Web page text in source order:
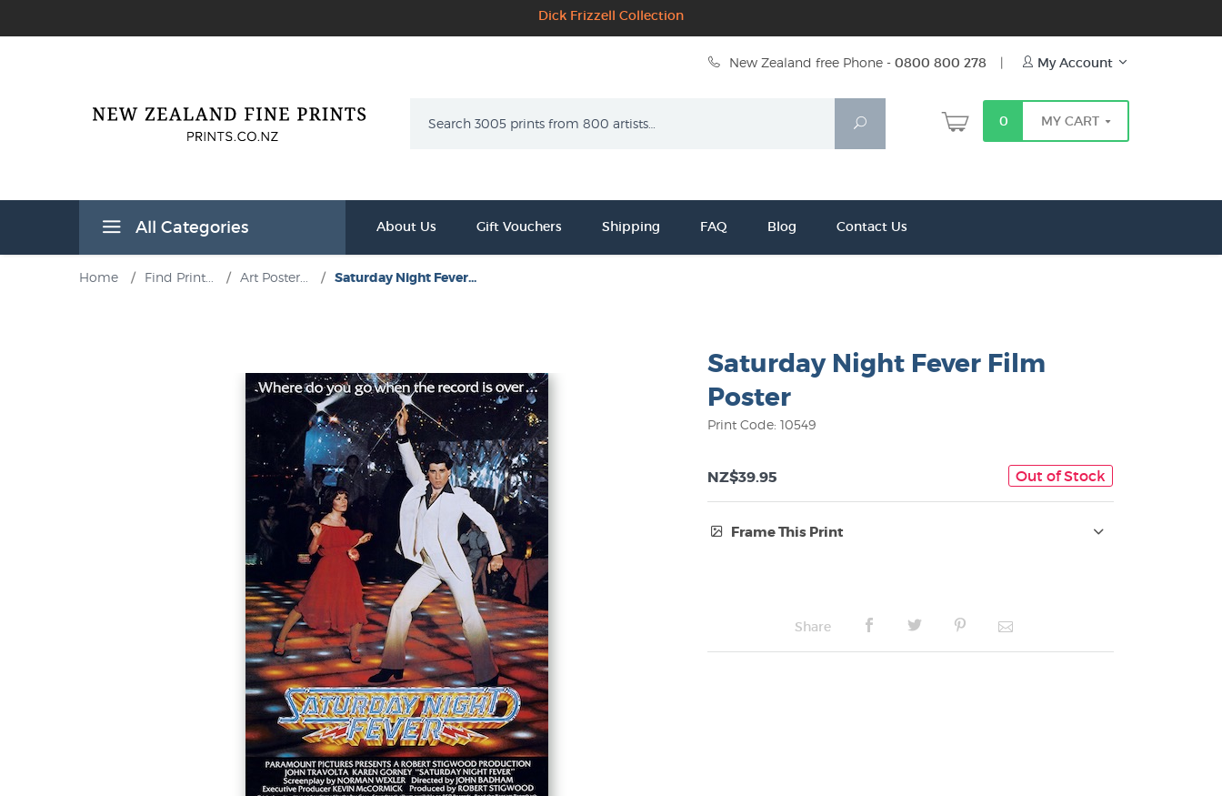
Dick Frizzell Collection
New Zealand free Phone - 0800 800 278 | My Account
Search
0 MY CART
All Categories About Us Gift Vouchers Shipping FAQ Blog Contact Us
Home / Find Print... / Art Poster... / Saturday Night Fever...
Saturday Night Fever Film
Poster
Print Code: 10549
NZ$39.95 Out of Stock
Frame This Print
Share